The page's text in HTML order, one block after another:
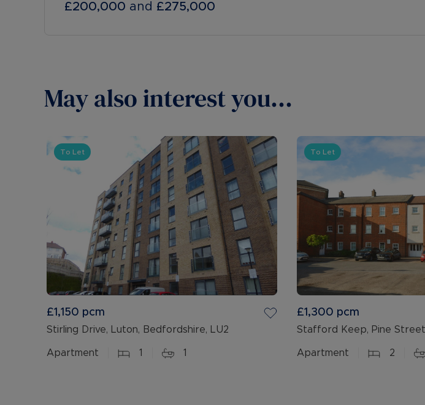
£200,000 and £275,000
May also interest you...
To Let
£1,150 pcm
Stirling Drive, Luton, Bedfordshire, LU2
Apartment 1 1
To Let
£1,300 pcm
Stafford Keep, Pine
Apartment 2